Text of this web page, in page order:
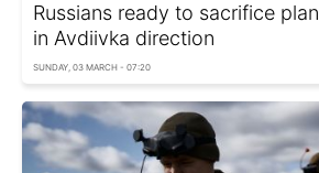
Russians ready to sacrifice
in Avdiivka direction
SUNDAY, 03 MARCH - 07:20